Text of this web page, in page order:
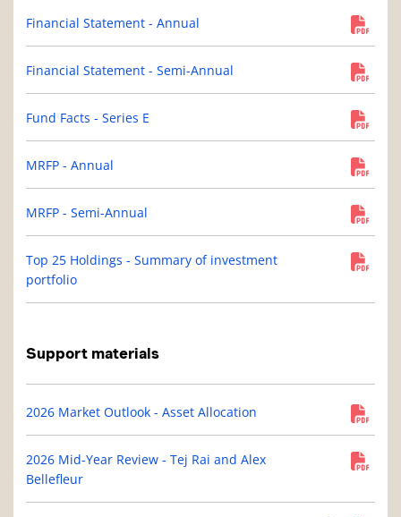
Financial Statement - Annual
Financial Statement - Semi-Annual
Fund Facts - Series E
MRFP - Annual
MRFP - Semi-Annual
Top 25 Holdings - Summary of investment
portfolio
Support materials
2026 Market Outlook - Asset Allocation
2026 Mid-Year Review - Tej Rai and Alex
Bellefleur